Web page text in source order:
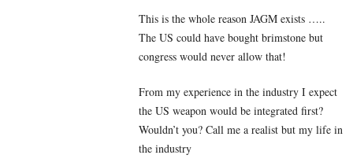
This is the whole reason JAGM exists …..
The US could have bought brimstone but
congress would never allow that!
From my experience in the industry I expect
the US weapon would be integrated first?
Wouldn’t you? Call me a realist but my life in
the industry